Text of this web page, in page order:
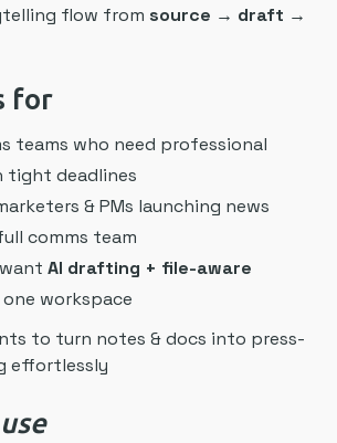
flow from source → draft →
for
teams who need professional
tight deadlines
& PMs launching news
comms team
AI drafting + file-aware
one workspace
to turn notes & docs into press-
effortlessly